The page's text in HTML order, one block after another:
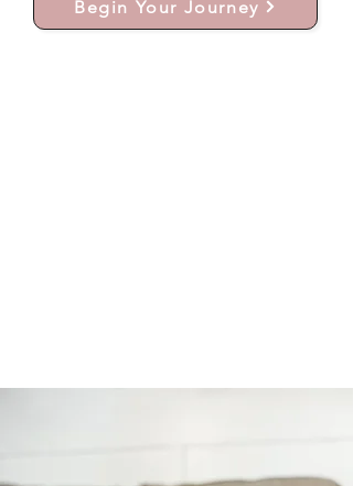
Begin Your Journey